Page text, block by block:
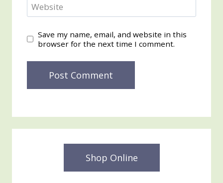
Website
Save my name, email, and website in this
browser for the next time I comment.
Shop Online